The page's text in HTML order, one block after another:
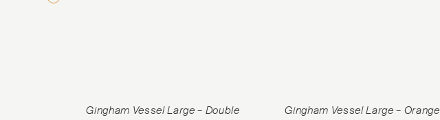
Gingham Vessel Large – Double
Gingham Vessel Large – Orange